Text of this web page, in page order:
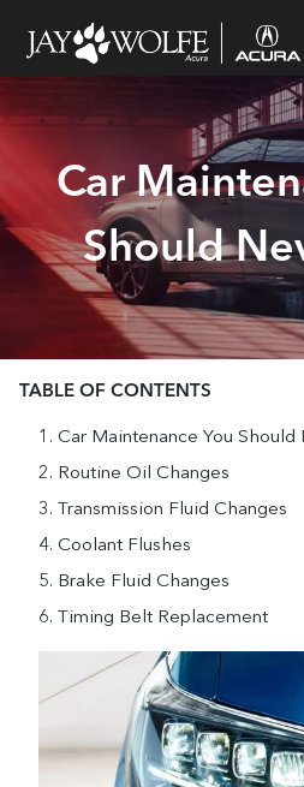
Car
Should
TABLE OF CONTENTS
Car Maintenance You Should
Routine Oil Changes
Transmission Fluid Changes
Coolant Flushes
Brake Fluid Changes
Timing Belt Replacement